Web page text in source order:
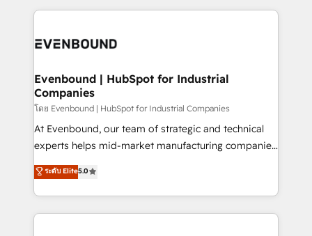
and sales ops at mid-market companies ready to
experience with CRM, Marketing, Sales & Service
Own back-end developers - Complex data
View, SuperOffice) - Custom integrations (e.g. MS
Business Central, Navision, AX, SAP, Exact, AFAS) We
focus on growing B2B companies in the SME sector
such as manufacturing, SaaS, business services and
wholesaler companies. As an experienced HubSpot
That's why we have developed a step-by-step
implementation process that focuses on user
Evenbound | HubSpot for Industrial
Companies
โดย Evenbound | HubSpot for Industrial Companies
At Evenbound, our team of strategic and technical
experts helps mid-market manufacturing companies
achieve real growth. We specialize in delivering
tailored solutions that drive results by leveraging
HubSpot’s platform and data to fuel success.
Technical Solutions: - HubSpot Technical Consulting -
ระดับ Elite5.0